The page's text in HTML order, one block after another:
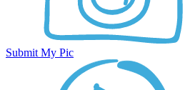
Submit My Pic